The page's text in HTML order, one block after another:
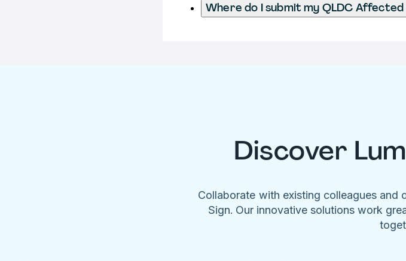
Where do I submit my QLDC
Discover
Collaborate with existing colleagues and
Sign. Our innovative solutions work